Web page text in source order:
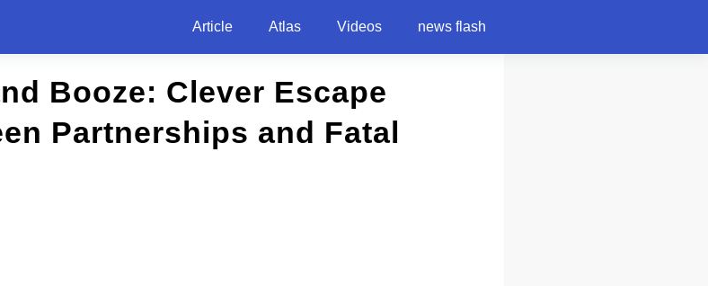
Article Atlas Videos news flash
Booze: Clever Escape
Partnerships and Fatal